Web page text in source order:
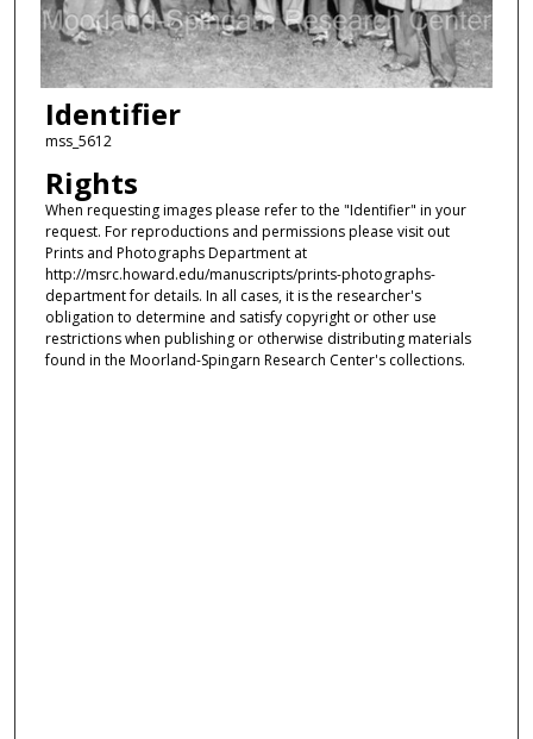
Identifier
mss_5612
Rights
When requesting images please refer to the "Identifier" in your
request. For reproductions and permissions please visit out
Prints and Photographs Department at
http://msrc.howard.edu/manuscripts/prints-photographs-
department for details. In all cases, it is the researcher's
obligation to determine and satisfy copyright or other use
restrictions when publishing or otherwise distributing materials
found in the Moorland-Spingarn Research Center's collections.